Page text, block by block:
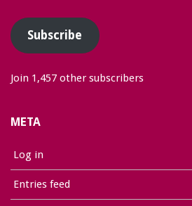
Subscribe
Join 1,457 other subscribers
META
Log in
Entries feed